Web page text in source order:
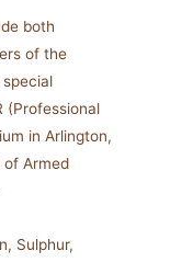
both
of the
(Professional
in Arlington,
of Armed
Sulphur,